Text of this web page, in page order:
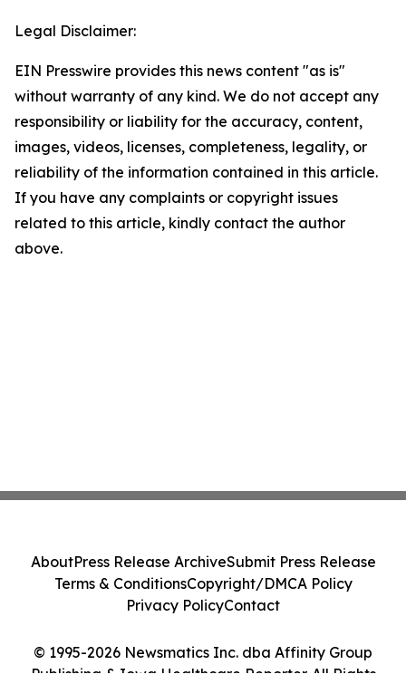
Legal Disclaimer:
EIN Presswire provides this news content "as is"
without warranty of any kind. We do not accept any
responsibility or liability for the accuracy, content,
images, videos, licenses, completeness, legality, or
reliability of the information contained in this article.
If you have any complaints or copyright issues
related to this article, kindly contact the author
above.
© 1995-2026 Newsmatics Inc. dba Affinity Group
Publishing & Iowa Healthcare Reporter. All Rights
AboutPress Release ArchiveSubmit Press Release
Terms & ConditionsCopyright/DMCA Policy
Privacy PolicyContact